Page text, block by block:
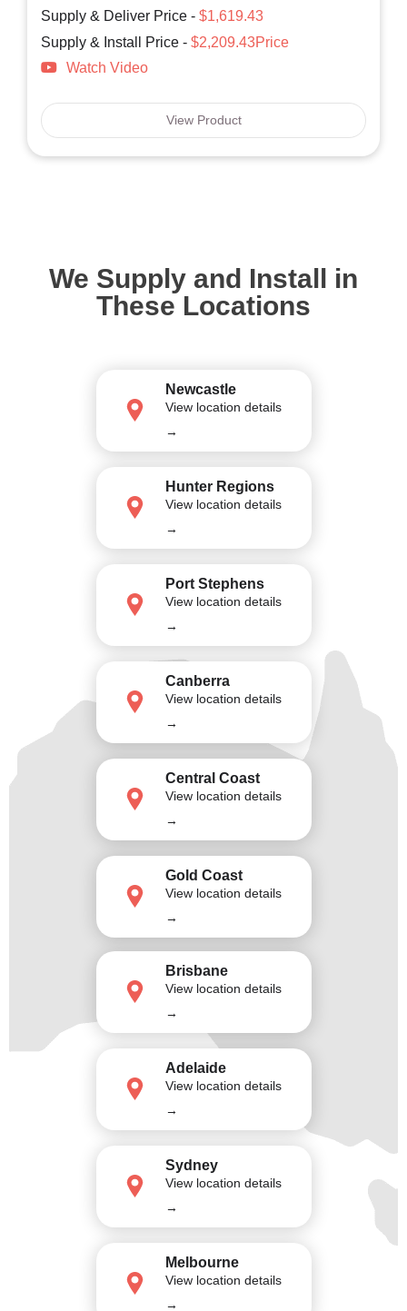
Supply & Deliver Price - $1,619.43
Supply & Install Price - $2,209.43Price
Watch Video
View Product
We Supply and Install in
These Locations
Newcastle
View location details
→
Hunter Regions
View location details
→
Port Stephens
View location details
→
Canberra
View location details
→
Central Coast
View location details
→
Gold Coast
View location details
→
Brisbane
View location details
→
Adelaide
View location details
→
Sydney
View location details
→
Melbourne
View location details
→